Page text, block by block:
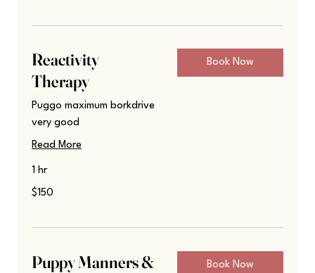
Reactivity
Therapy
Puggo maximum borkdrive
very good
Read More
1 hr
150
US
$150
Book Now
Puppy Manners &
Book Now